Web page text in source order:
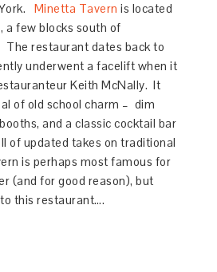
Minetta Tavernis located
a few blocks south of
The restaurant dates back to
underwent a facelift when it
Keith McNally. It
of old school charm – dim
and a classic cocktail bar
of updated takes on traditional
is perhaps most famous for
(and for good reason), but
this restaurant….